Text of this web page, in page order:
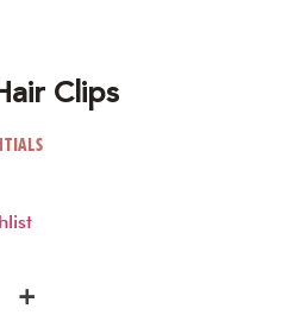
Clips
+